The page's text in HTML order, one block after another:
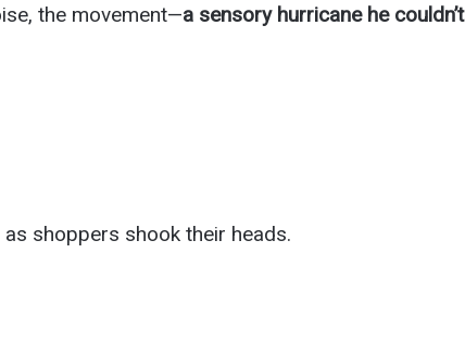
the movement—a sensory hurricane he couldn’t
shoppers shook their heads.